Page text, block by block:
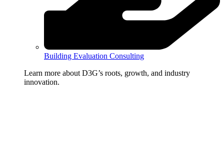
Building Evaluation Consulting
Learn more about D3G’s roots, growth, and industry
innovation.